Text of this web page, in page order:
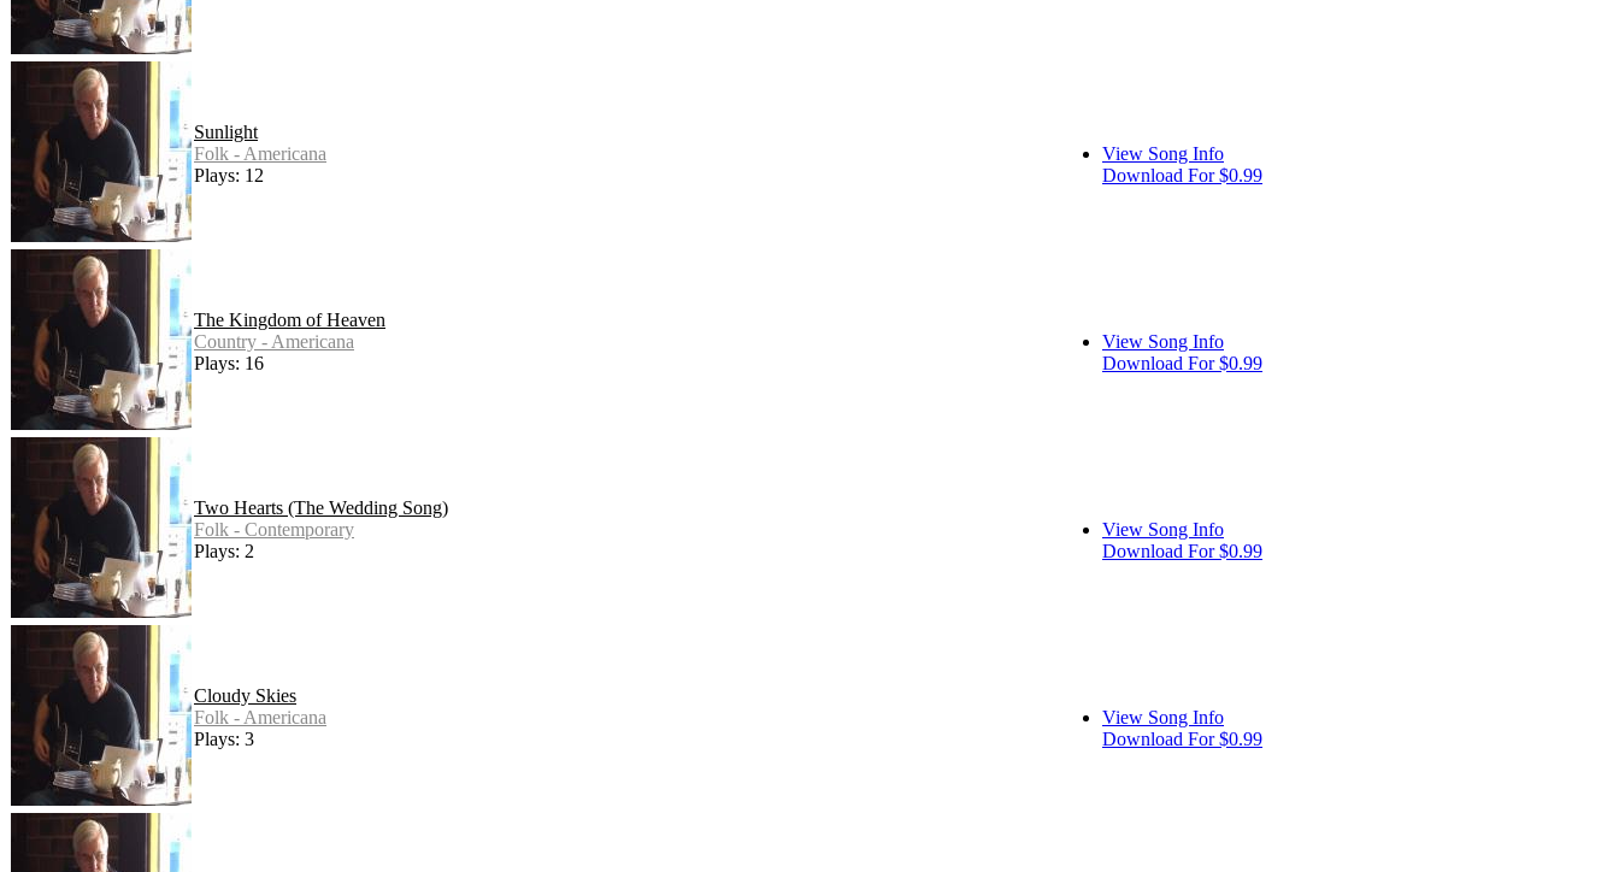
Sunlight
Folk - Americana
Plays: 12
View Song Info
Download For $0.99
The Kingdom of Heaven
Country - Americana
Plays: 16
View Song Info
Download For $0.99
Two Hearts (The Wedding Song)
Folk - Contemporary
Plays: 2
View Song Info
Download For $0.99
Cloudy Skies
Folk - Americana
Plays: 3
View Song Info
Download For $0.99